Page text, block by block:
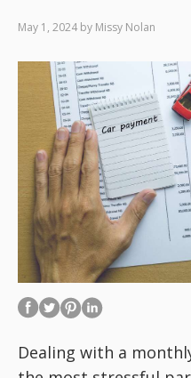
May 1, 2024 by Missy Nolan
Dealing with a